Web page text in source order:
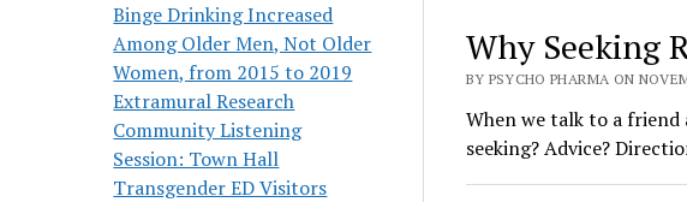
Binge Drinking Increased
Among Older Men, Not Older
Women, from 2015 to 2019
Extramural Research
Community Listening
Session: Town Hall
Transgender ED Visitors
Why Seeking
BY PSYCHO PHARMA ON
When we talk to a friend
seeking? Advice?